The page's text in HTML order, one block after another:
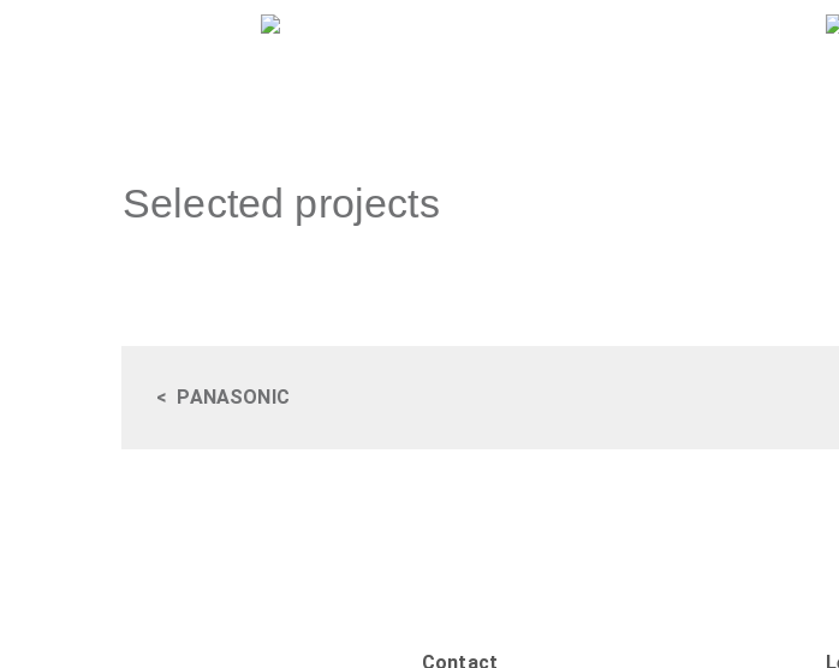
Selected projects
< PANASONIC
Contact